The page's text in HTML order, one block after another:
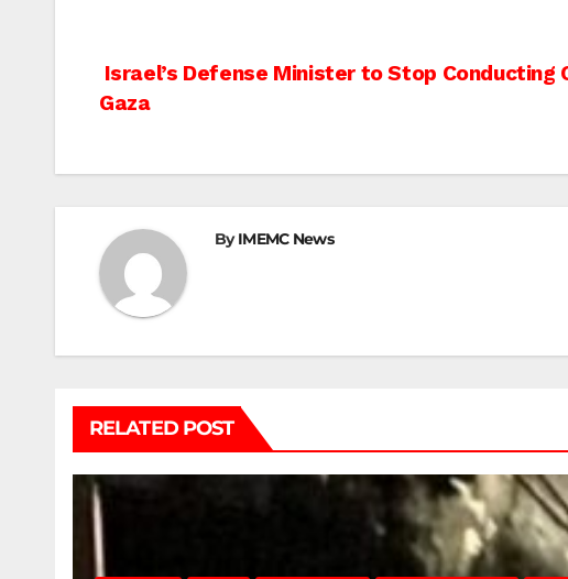
Post
Israel’s Defense Minister to Stop
Gaza
ByIMEMC News
RELATED POST